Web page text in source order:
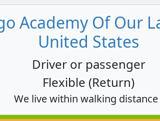
Academy Of Our
United States
Driver or passenger
Flexible (Return)
We live within walking distance